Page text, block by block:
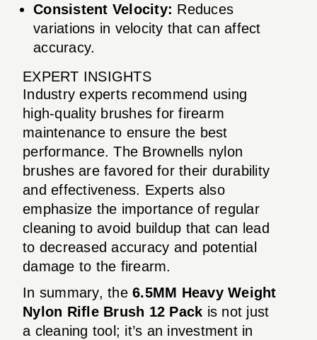
Consistent Velocity: Reduces
variations in velocity that can affect
accuracy.
EXPERT INSIGHTS
Industry experts recommend using
high-quality brushes for firearm
maintenance to ensure the best
performance. The Brownells nylon
brushes are favored for their durability
and effectiveness. Experts also
emphasize the importance of regular
cleaning to avoid buildup that can lead
to decreased accuracy and potential
damage to the firearm.
In summary, the 6.5MM Heavy Weight
Nylon Rifle Brush 12 Pack is not just
a cleaning tool; it’s an investment in